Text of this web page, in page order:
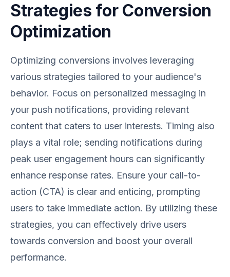
Strategies for Conversion
Optimization
Optimizing conversions involves leveraging
various strategies tailored to your audience's
behavior. Focus on personalized messaging in
your push notifications, providing relevant
content that caters to user interests. Timing also
plays a vital role; sending notifications during
peak user engagement hours can significantly
enhance response rates. Ensure your call-to-
action (CTA) is clear and enticing, prompting
users to take immediate action. By utilizing these
strategies, you can effectively drive users
towards conversion and boost your overall
performance.